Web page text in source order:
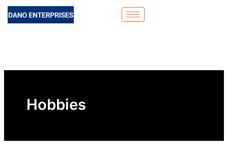
Skip
Hobbies